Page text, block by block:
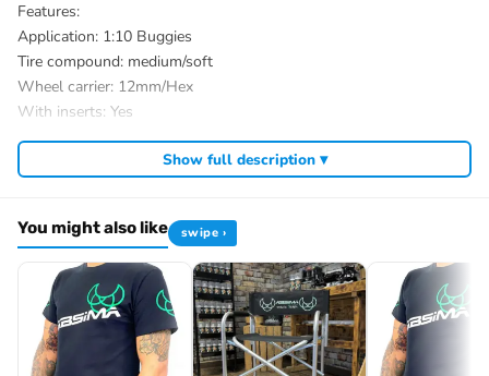
Features:
Application: 1:10 Buggies
Tire compound: medium/soft
Wheel carrier: 12mm/Hex
With inserts: Yes
Glued/Bolted: Glued
Ø complete wheel outside: 88mm
Tire treat: Mini Pin
Weight: 75g/St.
Scope of delivery:
2 pcs.
Item number: 2500051
Show full description ▾
You might also like swipe ›